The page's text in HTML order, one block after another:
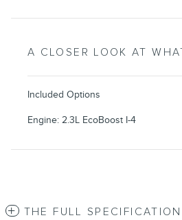
A CLOSER LOOK AT
Included Options
Engine: 2.3L EcoBoost I-4
THE FULL